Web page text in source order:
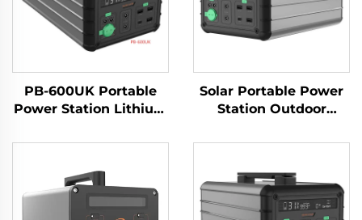
PB-600UK Portable
Power Station Lithium
Banks for Travelling
Solar Portable Power
Station Outdoor
Battery